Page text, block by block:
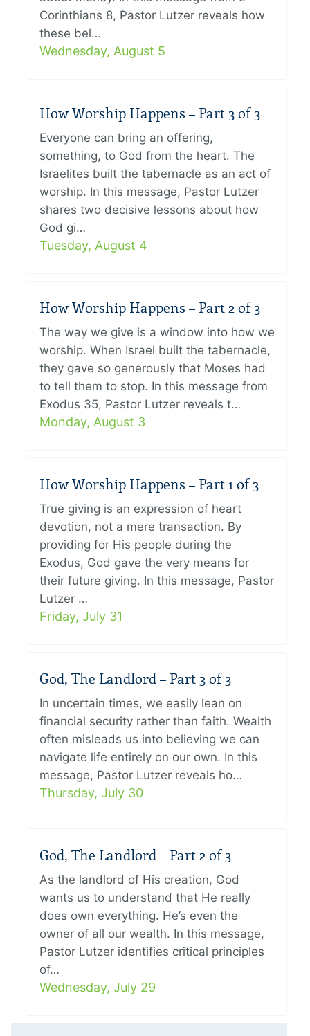
Corinthians 8, Pastor Lutzer reveals how
these bel…
Wednesday, August 5
How Worship Happens – Part 3 of 3
Everyone can bring an offering,
something, to God from the heart. The
Israelites built the tabernacle as an act of
worship. In this message, Pastor Lutzer
shares two decisive lessons about how
God gi…
Tuesday, August 4
How Worship Happens – Part 2 of 3
The way we give is a window into how we
worship. When Israel built the tabernacle,
they gave so generously that Moses had
to tell them to stop. In this message from
Exodus 35, Pastor Lutzer reveals t…
Monday, August 3
How Worship Happens – Part 1 of 3
True giving is an expression of heart
devotion, not a mere transaction. By
providing for His people during the
Exodus, God gave the very means for
their future giving. In this message, Pastor
Lutzer …
Friday, July 31
God, The Landlord – Part 3 of 3
In uncertain times, we easily lean on
financial security rather than faith. Wealth
often misleads us into believing we can
navigate life entirely on our own. In this
message, Pastor Lutzer reveals ho…
Thursday, July 30
God, The Landlord – Part 2 of 3
As the landlord of His creation, God
wants us to understand that He really
does own everything. He’s even the
owner of all our wealth. In this message,
Pastor Lutzer identifies critical principles
of…
Wednesday, July 29